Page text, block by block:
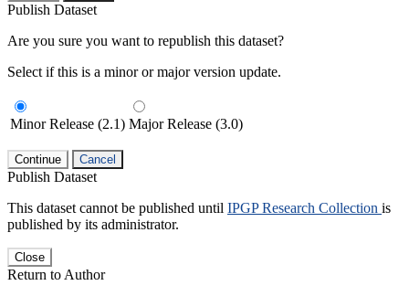
Publish Dataset
Are you sure you want to republish this dataset?
Select if this is a minor or major version update.
Minor Release (2.1) Major Release (3.0)
Continue Cancel
Publish Dataset
This dataset cannot be published until IPGP Research Collection is
published by its administrator.
Close
Return to Author